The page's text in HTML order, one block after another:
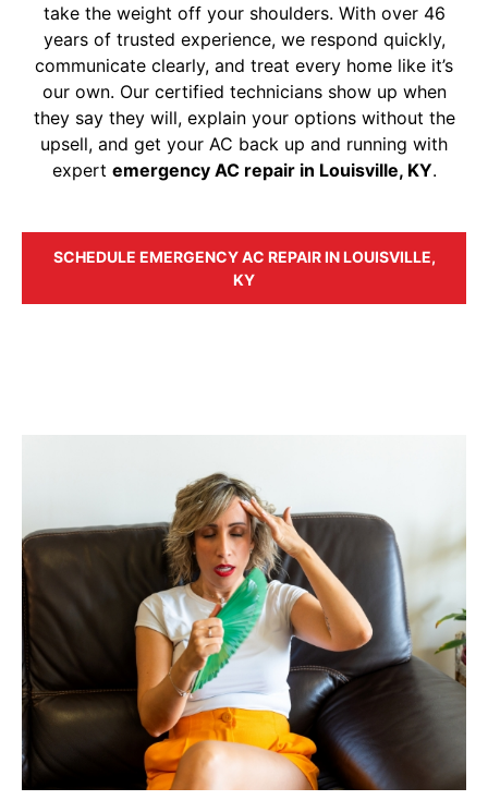
take the weight off your shoulders. With over 46
years of trusted experience, we respond quickly,
communicate clearly, and treat every home like it’s
our own. Our certified technicians show up when
they say they will, explain your options without the
upsell, and get your AC back up and running with
expert emergency AC repair in Louisville, KY.
SCHEDULE EMERGENCY AC REPAIR IN LOUISVILLE,
KY